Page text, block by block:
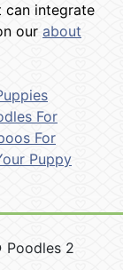
can integrate
our about
For
For
Puppy
2